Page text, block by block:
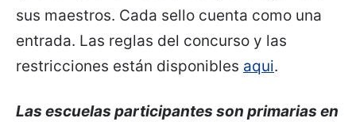
sus maestros. Cada sello cuenta como una
entrada. Las reglas del concurso y las
restricciones están disponibles aqui.
Las escuelas participantes son primarias en